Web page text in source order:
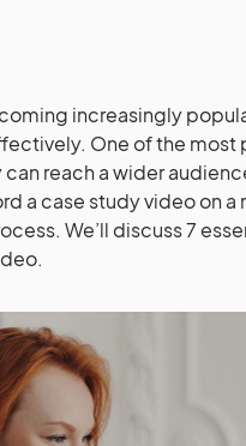
increasingly
One of the
reach a wider
a case study video on
We’ll discuss 7